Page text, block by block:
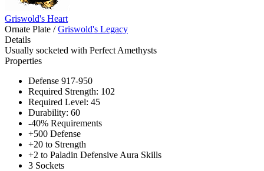
Griswold's Heart
Ornate Plate / Griswold's Legacy
Details
Usually socketed with Perfect Amethysts
Properties
Defense 917-950
Required Strength: 102
Required Level: 45
Durability: 60
-40% Requirements
+500 Defense
+20 to Strength
+2 to Paladin Defensive Aura Skills
3 Sockets